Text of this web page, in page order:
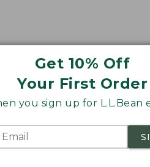
Get 10% Off
Your First Order
you sign up for L.L.Bean